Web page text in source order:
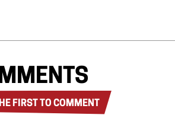
FIRST TO COMMENT